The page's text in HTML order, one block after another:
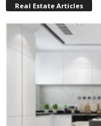
Real Estate Articles